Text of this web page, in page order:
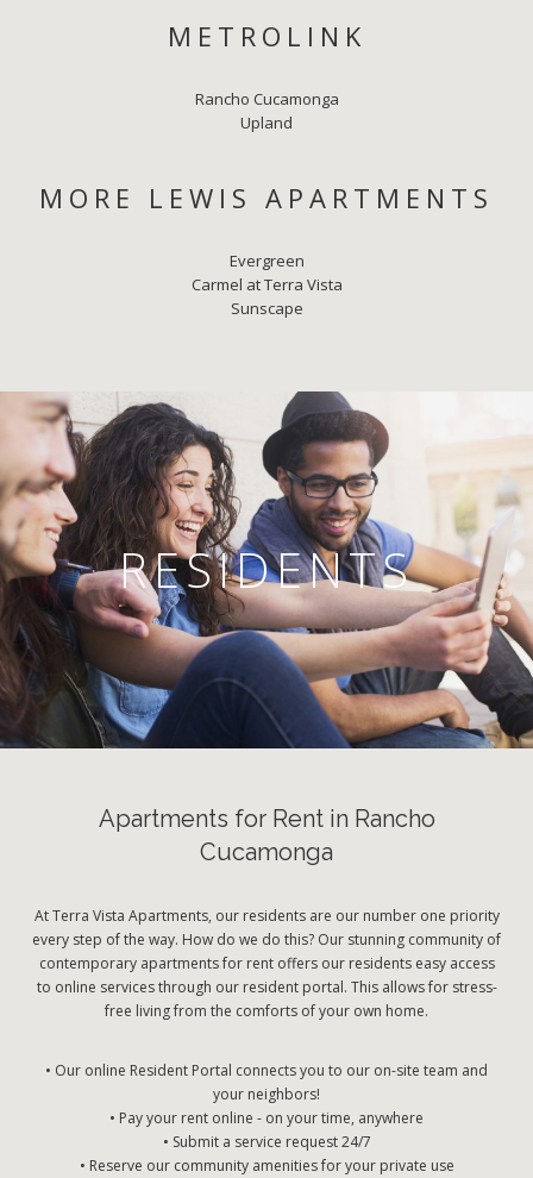
METROLINK
Rancho Cucamonga
Upland
MORE LEWIS APARTMENTS
Evergreen
Carmel at Terra Vista
Sunscape
RESIDENTS
Apartments for Rent in Rancho
Cucamonga
At Terra Vista Apartments, our residents are our number one priority
every step of the way. How do we do this? Our stunning community of
contemporary apartments for rent offers our residents easy access
to online services through our resident portal. This allows for stress-
free living from the comforts of your own home.
• Our online Resident Portal connects you to our on-site team and
your neighbors!
• Pay your rent online - on your time, anywhere
• Submit a service request 24/7
• Reserve our community amenities for your private use